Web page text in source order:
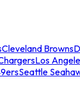
Cleveland Browns
Los
Seattle